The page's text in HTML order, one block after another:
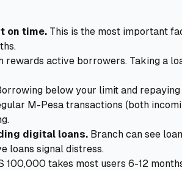
on time. This is the most important
rewards active borrowers. Taking a
below your limit and
M-Pesa transactions (both
digital loans. Branch can see
loans signal distress.
100,000 takes most users 6-12